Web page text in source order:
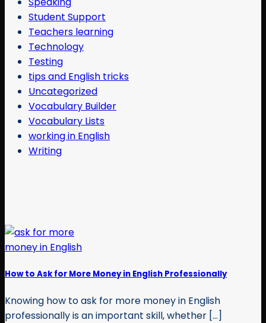
Student Support
Teachers learning
Technology
Testing
tips and English tricks
Uncategorized
Vocabulary Builder
Vocabulary Lists
working in English
Writing
How to Ask for More Money in English Professionally
Knowing how to ask for more money in English
professionally is an important skill, whether [...]